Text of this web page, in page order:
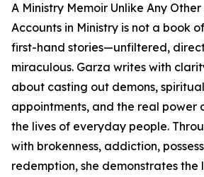
A Ministry Memoir Unlike Any Other
Accounts in Ministry is not a book
first-hand stories—unfiltered,
miraculous. Garza writes with
about casting out demons,
appointments, and the real power
the lives of everyday people.
with brokenness, addiction,
redemption, she demonstrates